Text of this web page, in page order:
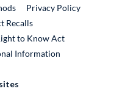
Privacy Policy
RecallsExternal Link
to Know Act
Information